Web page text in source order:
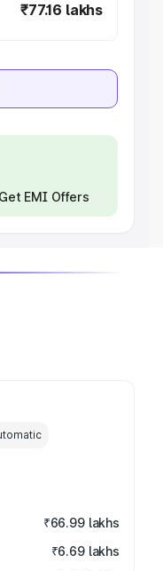
₹77.16 lakhs
Get EMI Offers
₹66.99 lakhs
₹6.69 lakhs